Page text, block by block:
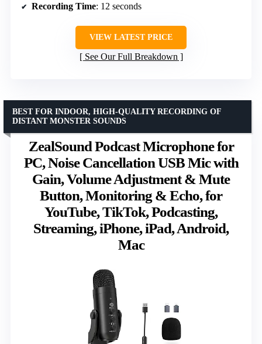
Recording Time: 12 seconds
VIEW LATEST PRICE
See Our Full Breakdown
ZealSound Podcast Microphone for
PC, Noise Cancellation USB Mic with
Gain, Volume Adjustment & Mute
Button, Monitoring & Echo, for
YouTube, TikTok, Podcasting,
Streaming, iPhone, iPad, Android,
Mac
BEST FOR INDOOR, HIGH-QUALITY RECORDING OF
DISTANT MONSTER SOUNDS